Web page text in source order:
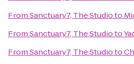
FromSanctuary7, The Studioto
FromSanctuary7, The Studioto
FromSanctuary7, The Studioto